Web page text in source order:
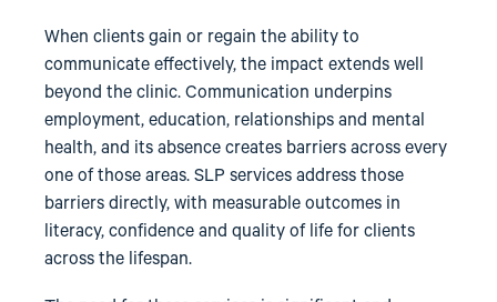
When clients gain or regain the ability to
communicate effectively, the impact extends well
beyond the clinic. Communication underpins
employment, education, relationships and mental
health, and its absence creates barriers across every
one of those areas. SLP services address those
barriers directly, with measurable outcomes in
literacy, confidence and quality of life for clients
across the lifespan.